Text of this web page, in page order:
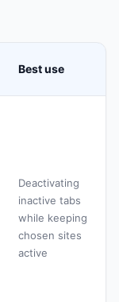
Best use
Deactivating
inactive tabs
while keeping
chosen sites
active